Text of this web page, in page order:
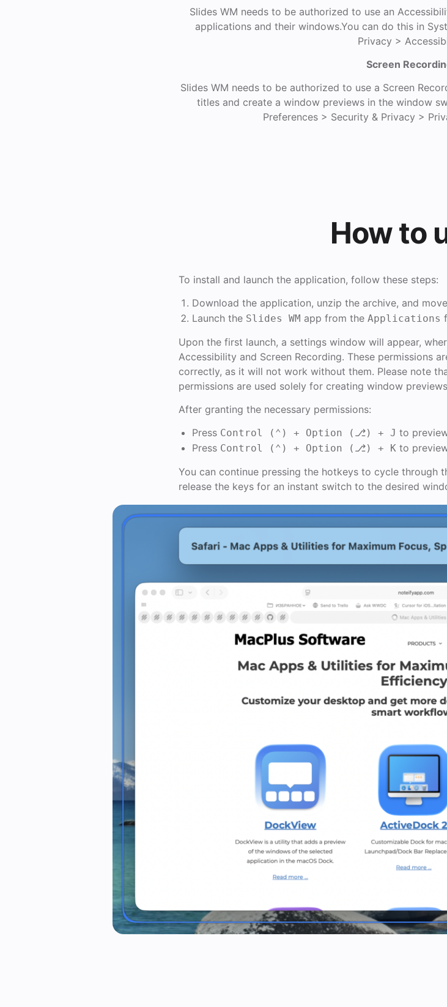
Slides WM needs to be authorized to use an
applications and their windows.You can do this in
Privacy >
Screen
Slides WM needs to be authorized to use a Screen
titles and create a window previews in the window
Preferences > Security & Privacy >
How to
To install and launch the application, follow these steps:
Download the application, unzip the archive, and
Launch the Slides WM app from theApplications
Upon the first launch, a settings window will appear,
Accessibility and Screen Recording. These permissions
correctly, as it will not work without them. Please note
permissions are used solely for creating window
After granting the necessary permissions:
Press Control (⌃) + Option (⎇) + J to
Press Control (⌃) + Option (⎇) + K to
You can continue pressing the hotkeys to cycle through
release the keys for an instant switch to the desired